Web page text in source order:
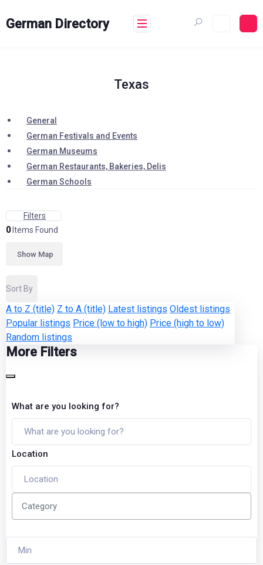
toGerman Directory
Texas
General
German Festivals and Events
German Museums
German Restaurants, Bakeries, Delis
German Schools
Filters
0Items Found
Show Map
Sort By
A to Z (title) Z to A (title) Latest listings Oldest listings
Popular listings Price (low to high) Price (high to low)
Random listings
More Filters
What are you looking for?
Location
Category